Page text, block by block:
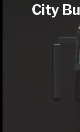
City